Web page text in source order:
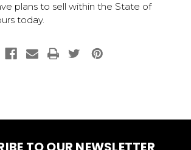
plans to sell within the State of
today.